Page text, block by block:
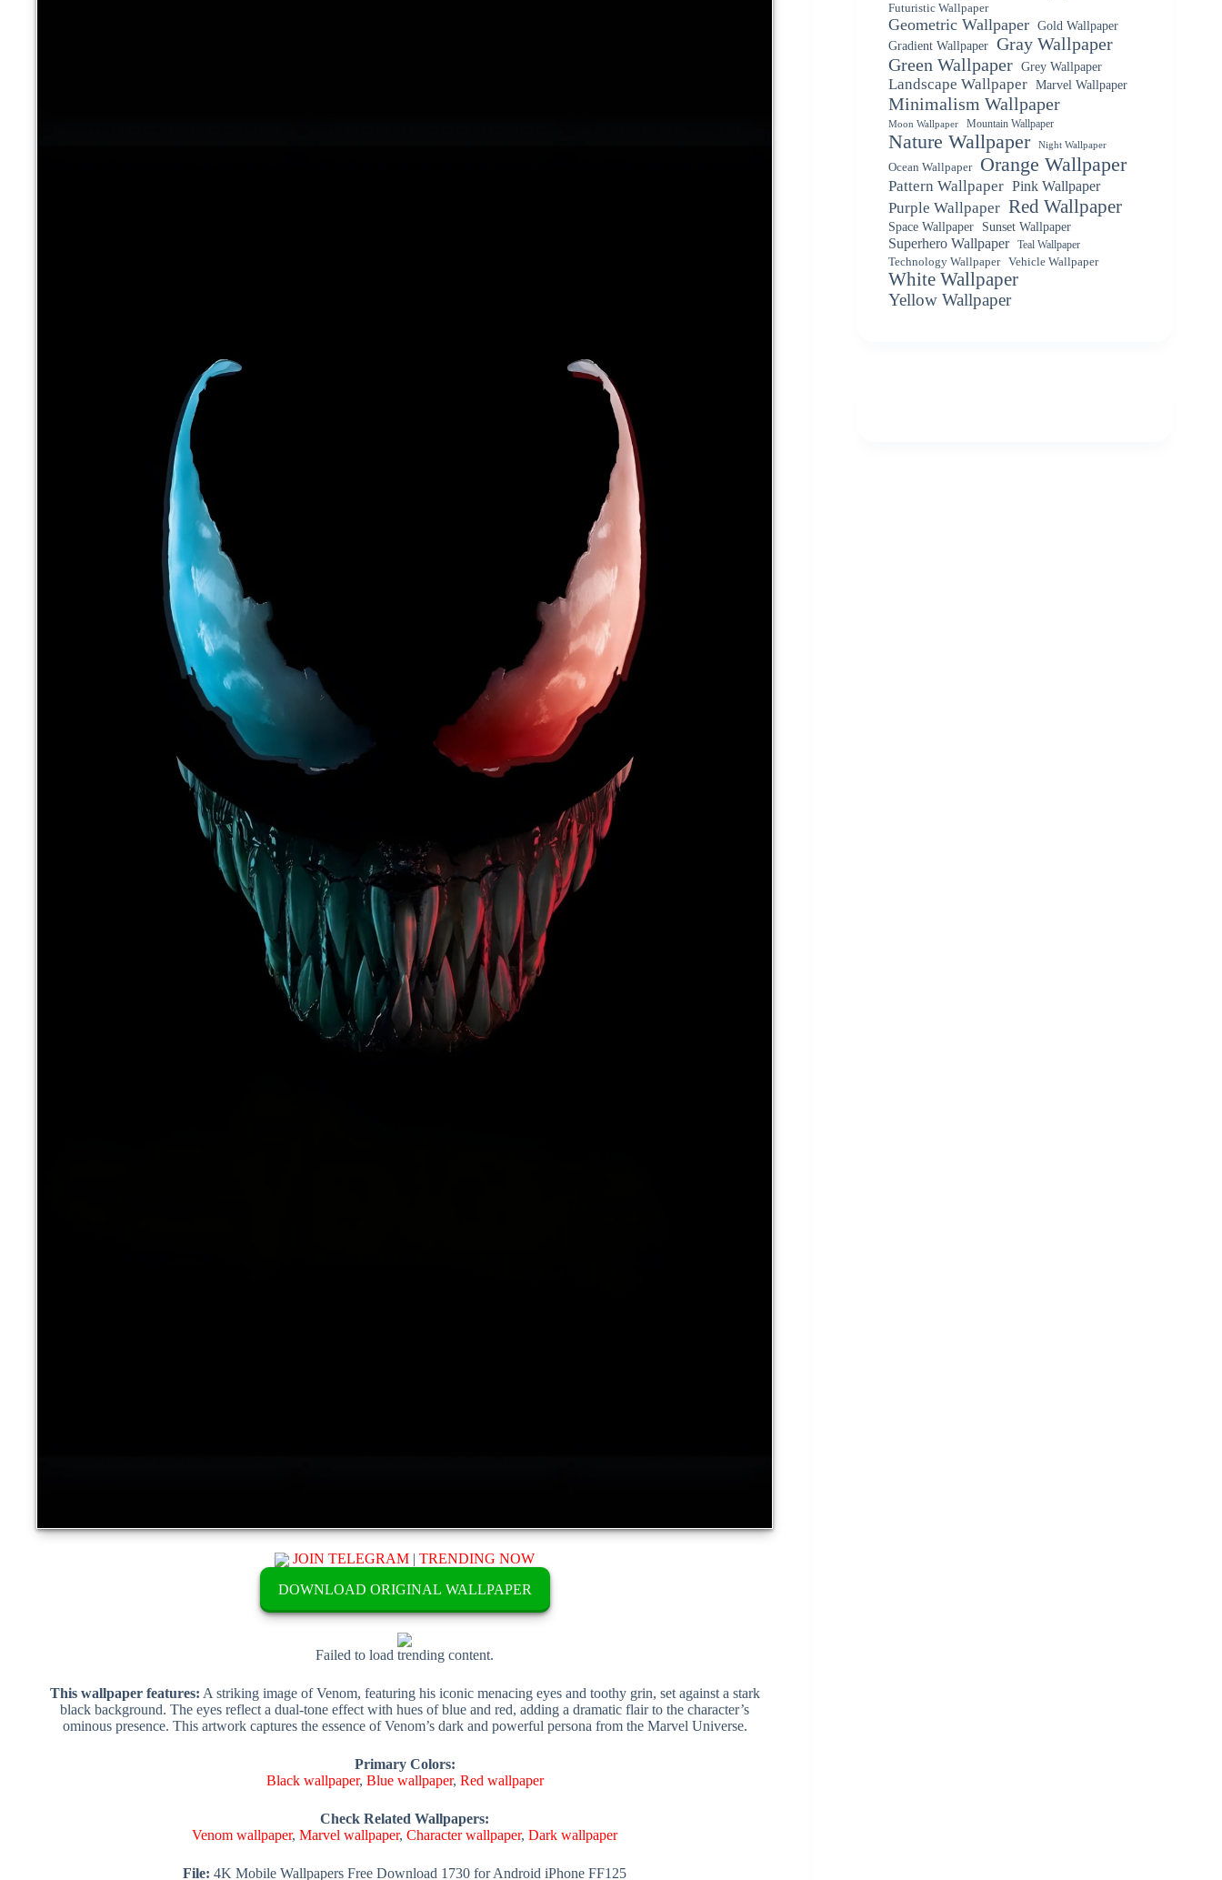
JOIN TELEGRAM |TRENDING NOW
DOWNLOAD ORIGINAL WALLPAPER
Failed to load trending content.
This wallpaper features: A striking image of Venom, featuring his iconic menacing eyes and toothy grin, set against a stark
black background. The eyes reflect a dual-tone effect with hues of blue and red, adding a dramatic flair to the character’s
ominous presence. This artwork captures the essence of Venom’s dark and powerful persona from the Marvel Universe.
Primary Colors:
Black wallpaper, Blue wallpaper, Red wallpaper
Check Related Wallpapers:
Venom wallpaper,Marvel wallpaper,Character wallpaper,Dark wallpaper
File: 4K Mobile Wallpapers Free Download 1730 for Android iPhone FF125
Futuristic Wallpaper
Geometric Wallpaper Gold Wallpaper
Gradient Wallpaper Gray Wallpaper
Green Wallpaper Grey Wallpaper
Landscape Wallpaper Marvel Wallpaper
Minimalism Wallpaper
Moon Wallpaper Mountain Wallpaper
Nature Wallpaper Night Wallpaper
Ocean Wallpaper Orange Wallpaper
Pattern Wallpaper Pink Wallpaper
Purple Wallpaper Red Wallpaper
Space Wallpaper Sunset Wallpaper
Superhero Wallpaper
Teal Wallpaper
Technology Wallpaper
Vehicle Wallpaper
White Wallpaper
Yellow Wallpaper